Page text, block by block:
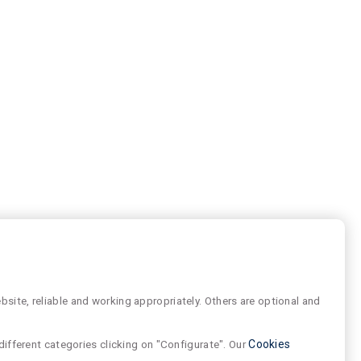
reliable and working appropriately. Others are optional and
categories clicking on "Configurate". OurCookies